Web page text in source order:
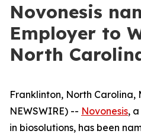
Novonesis
Employer to
North
Franklinton, North Carolina,
NEWSWIRE) -- Novonesis,
in biosolutions, has been